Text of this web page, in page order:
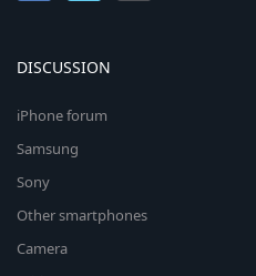
DISCUSSION
iPhone forum
Samsung
Sony
Other smartphones
Camera